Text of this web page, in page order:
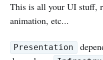
This is all your UI stuff,
animation, etc...
Presentation